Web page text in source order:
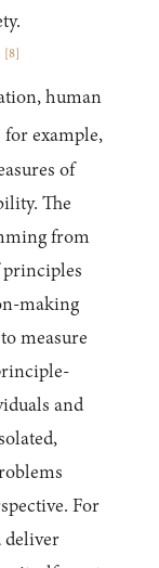
[8]
human
for example,
of
The
from
making
measure
and
For
deliver